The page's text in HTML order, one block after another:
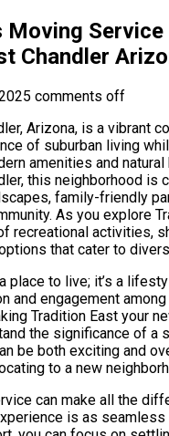
Moving Service
Chandler
comments off
Arizona, is a vibrant
of suburban living
amenities and
this neighborhood is
family-friendly
As you explore
recreational activities,
that cater to
place to live; it’s a
and engagement
Tradition East your
the significance of a
be both exciting and
to a new
can make all the
is as